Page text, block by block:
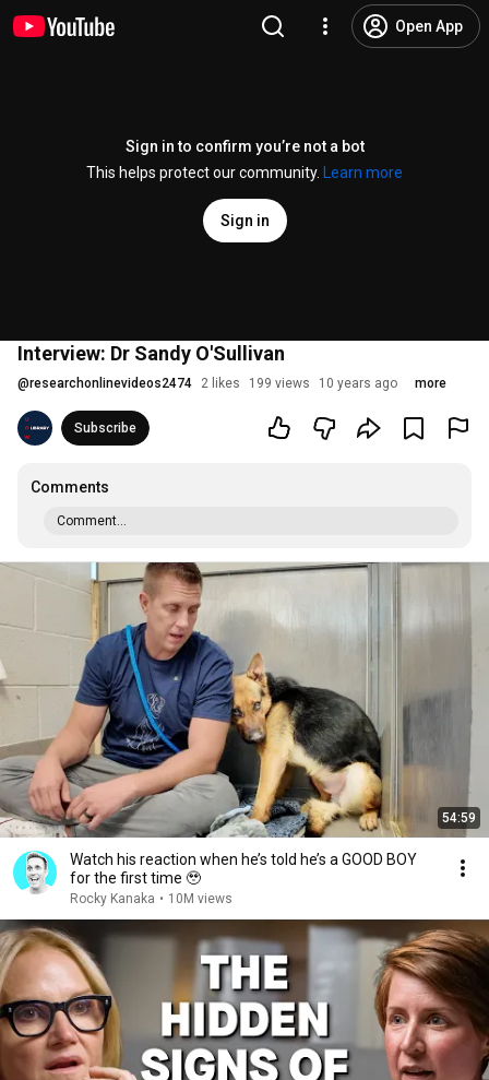
Open App
Sign in to confirm you’re not a bot
This helps protect our community.
Learn more
Sign in
Interview: Dr Sandy O'Sullivan
@researchonlinevideos2474 2 likes 199 views 10 years ago more
Subscribe
Comments
Comment...
54:59
Watch his reaction when he’s told he’s a GOOD BOY
for the first time 🥹
Rocky Kanaka • 10M views